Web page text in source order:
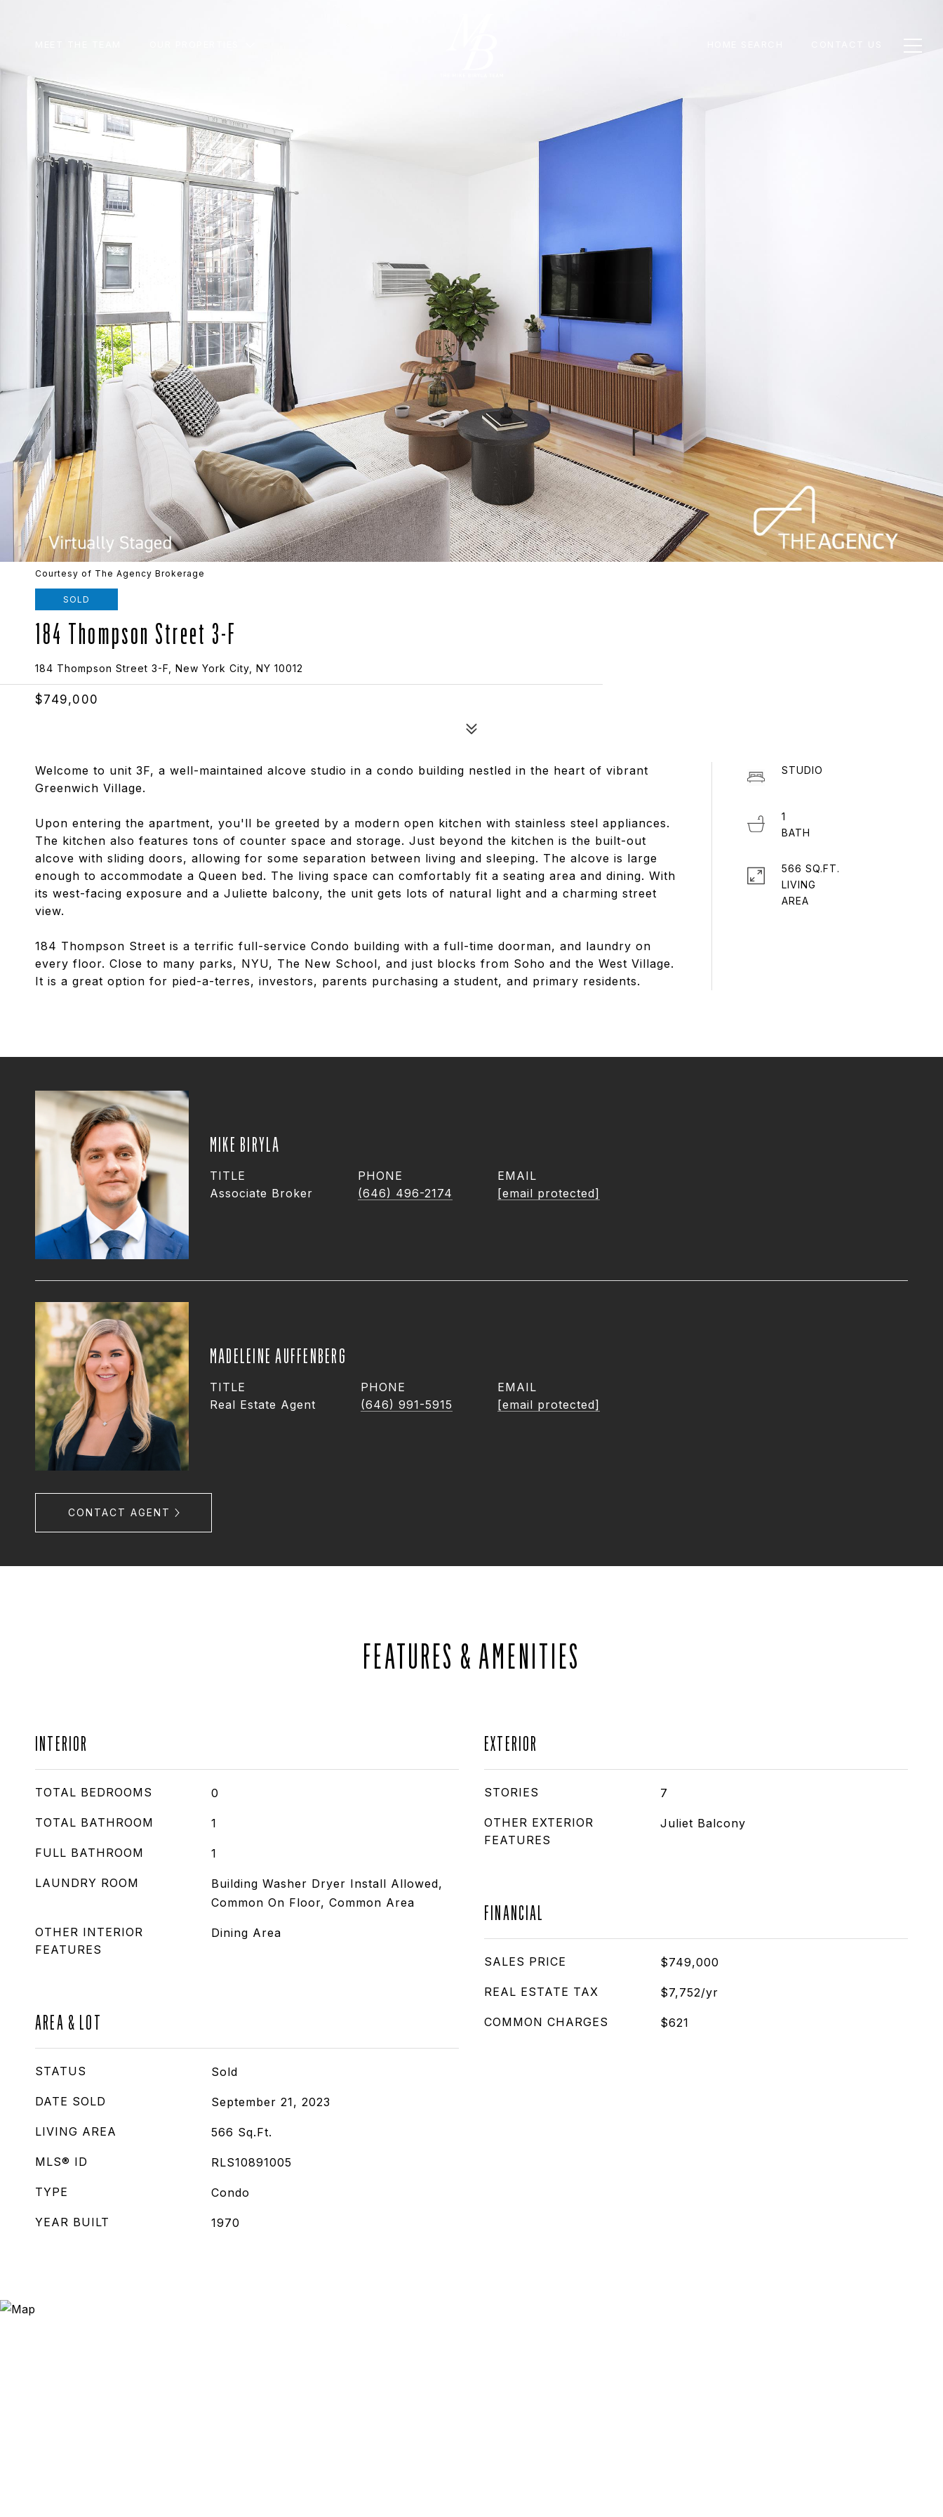
Courtesy of The Agency Brokerage
SOLD
184 Thompson Street 3-F
184 Thompson Street 3-F, New York City, NY 10012
$749,000
Welcome to unit 3F, a well-maintained alcove studio in a condo building nestled in the heart of vibrant
Greenwich Village.
Upon entering the apartment, you'll be greeted by a modern open kitchen with stainless steel appliances.
The kitchen also features tons of counter space and storage. Just beyond the kitchen is the built-out
alcove with sliding doors, allowing for some separation between living and sleeping. The alcove is large
enough to accommodate a Queen bed. The living space can comfortably fit a seating area and dining. With
its west-facing exposure and a Juliette balcony, the unit gets lots of natural light and a charming street
view.
184 Thompson Street is a terrific full-service Condo building with a full-time doorman, and laundry on
every floor. Close to many parks, NYU, The New School, and just blocks from Soho and the West Village.
It is a great option for pied-a-terres, investors, parents purchasing a student, and primary residents.
STUDIO
1
566 SQ.FT.
LIVING
MIKE BIRYLA
TITLE
Associate Broker
PHONE
(646) 496-2174
EMAIL
[email protected]
MADELEINE AUFFENBERG
TITLE
Real Estate Agent
PHONE
(646) 991-5915
EMAIL
[email protected]
CONTACT AGENT
FEATURES & AMENITIES
INTERIOR
TOTAL BEDROOMS 0
TOTAL BATHROOM 1
FULL BATHROOM 1
LAUNDRY ROOM
Building Washer Dryer Install Allowed,
Common On Floor, Common Area
OTHER INTERIOR
FEATURES
Dining Area
AREA & LOT
STATUS Sold
DATE SOLD September 21, 2023
LIVING AREA 566 Sq.Ft.
MLS® ID RLS10891005
TYPE Condo
YEAR BUILT 1970
EXTERIOR
STORIES 7
OTHER EXTERIOR
FEATURES
Juliet Balcony
FINANCIAL
SALES PRICE $749,000
REAL ESTATE TAX $7,752/yr
COMMON CHARGES $621